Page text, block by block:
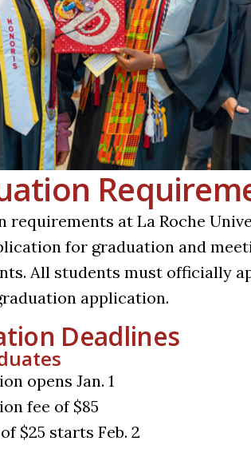
requirements at La Roche
for graduation and
All students must officially
application.
Deadlines
opens Jan. 1
fee of $85
$25 starts Feb. 2